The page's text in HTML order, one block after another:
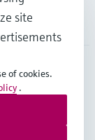
site
of cookies.
.